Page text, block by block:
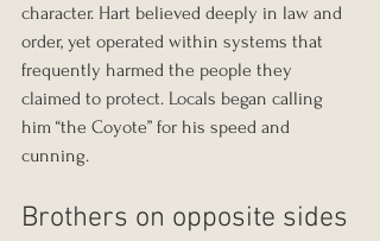
character. Hart believed deeply in law and
order, yet operated within systems that
frequently harmed the people they
claimed to protect. Locals began calling
him “the Coyote” for his speed and
cunning.
Brothers on opposite sides